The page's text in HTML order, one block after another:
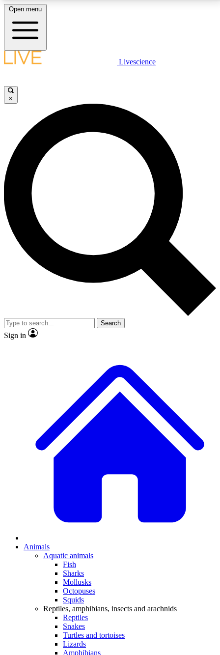
LIVE SCIENCE PLUS
JOIN FREE
LIVE SCIENCE PRO
Unlimited access to our exclusive features, expert analysis and in-depth
interviews, all ad-free
No ads, ever
Exclusive, original
reporting
video
Member-only features
Open menu
Livescience
×
Search
Sign in
Animals
Aquatic animals
Fish
Sharks
Mollusks
Octopuses
Squids
Reptiles, amphibians, insects and arachnids
Reptiles
Snakes
Turtles and tortoises
Lizards
Amphibians